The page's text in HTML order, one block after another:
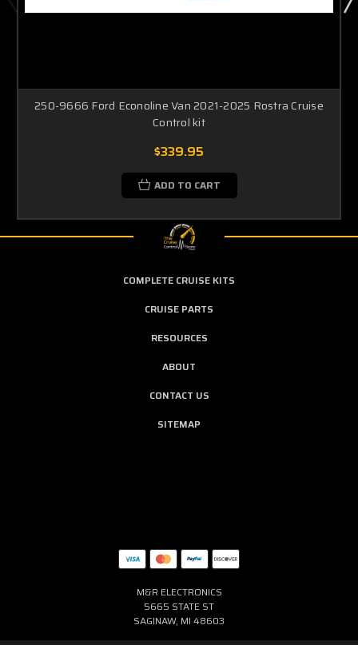
250-9666 Ford Econoline Van 2021-2025 Rostra Cruise
Control kit
$339.95
ADD TO CART
COMPLETE CRUISE KITS
CRUISE PARTS
RESOURCES
ABOUT
CONTACT US
SITEMAP
M&R ELECTRONICS
5665 STATE ST
SAGINAW, MI 48603